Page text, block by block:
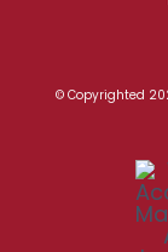
© Copyrighted